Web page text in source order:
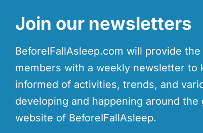
Join our newsletters
BeforeIFallAsleep.com will provide the
members with a weekly newsletter to
informed of activities, trends, and
developing and happening around
website of BeforeIFallAsleep.